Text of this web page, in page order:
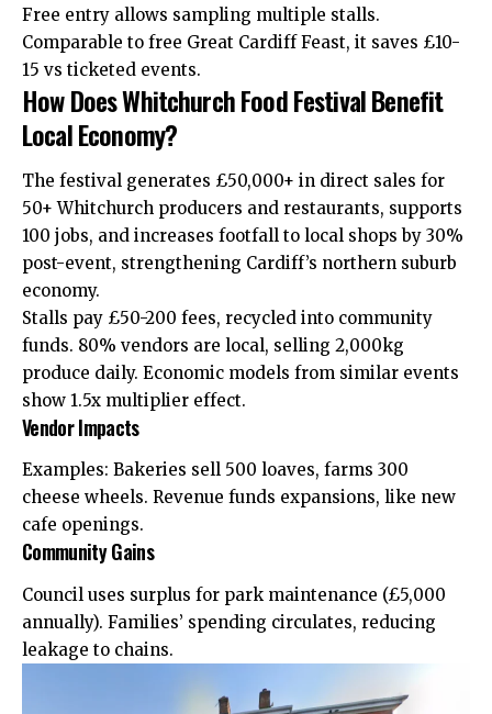
Free entry allows sampling multiple stalls.
Comparable to free Great Cardiff Feast, it saves £10-
15 vs ticketed events.
How Does Whitchurch Food Festival Benefit
Local Economy?
The festival generates £50,000+ in direct sales for
50+ Whitchurch producers and restaurants, supports
100 jobs, and increases footfall to local shops by 30%
post-event, strengthening Cardiff’s northern suburb
economy.
Stalls pay £50-200 fees, recycled into community
funds. 80% vendors are local, selling 2,000kg
produce daily. Economic models from similar events
show 1.5x multiplier effect.
Vendor Impacts
Examples: Bakeries sell 500 loaves, farms 300
cheese wheels. Revenue funds expansions, like new
cafe openings.
Community Gains
Council uses surplus for park maintenance (£5,000
annually). Families’ spending circulates, reducing
leakage to chains.